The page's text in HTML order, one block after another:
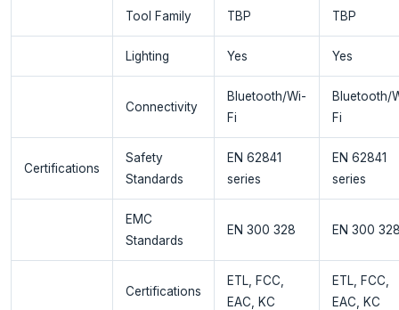
Tool Family TBP TBP
Lighting Yes Yes
Connectivity
Bluetooth/Wi-
Fi
Bluetooth/
Fi
Certifications
Safety
Standards
EN 62841
series
EN 62841
series
EMC
Standards
EN 300 328 EN 300
Certifications
ETL, FCC,
EAC, KC
ETL, FCC,
EAC, KC